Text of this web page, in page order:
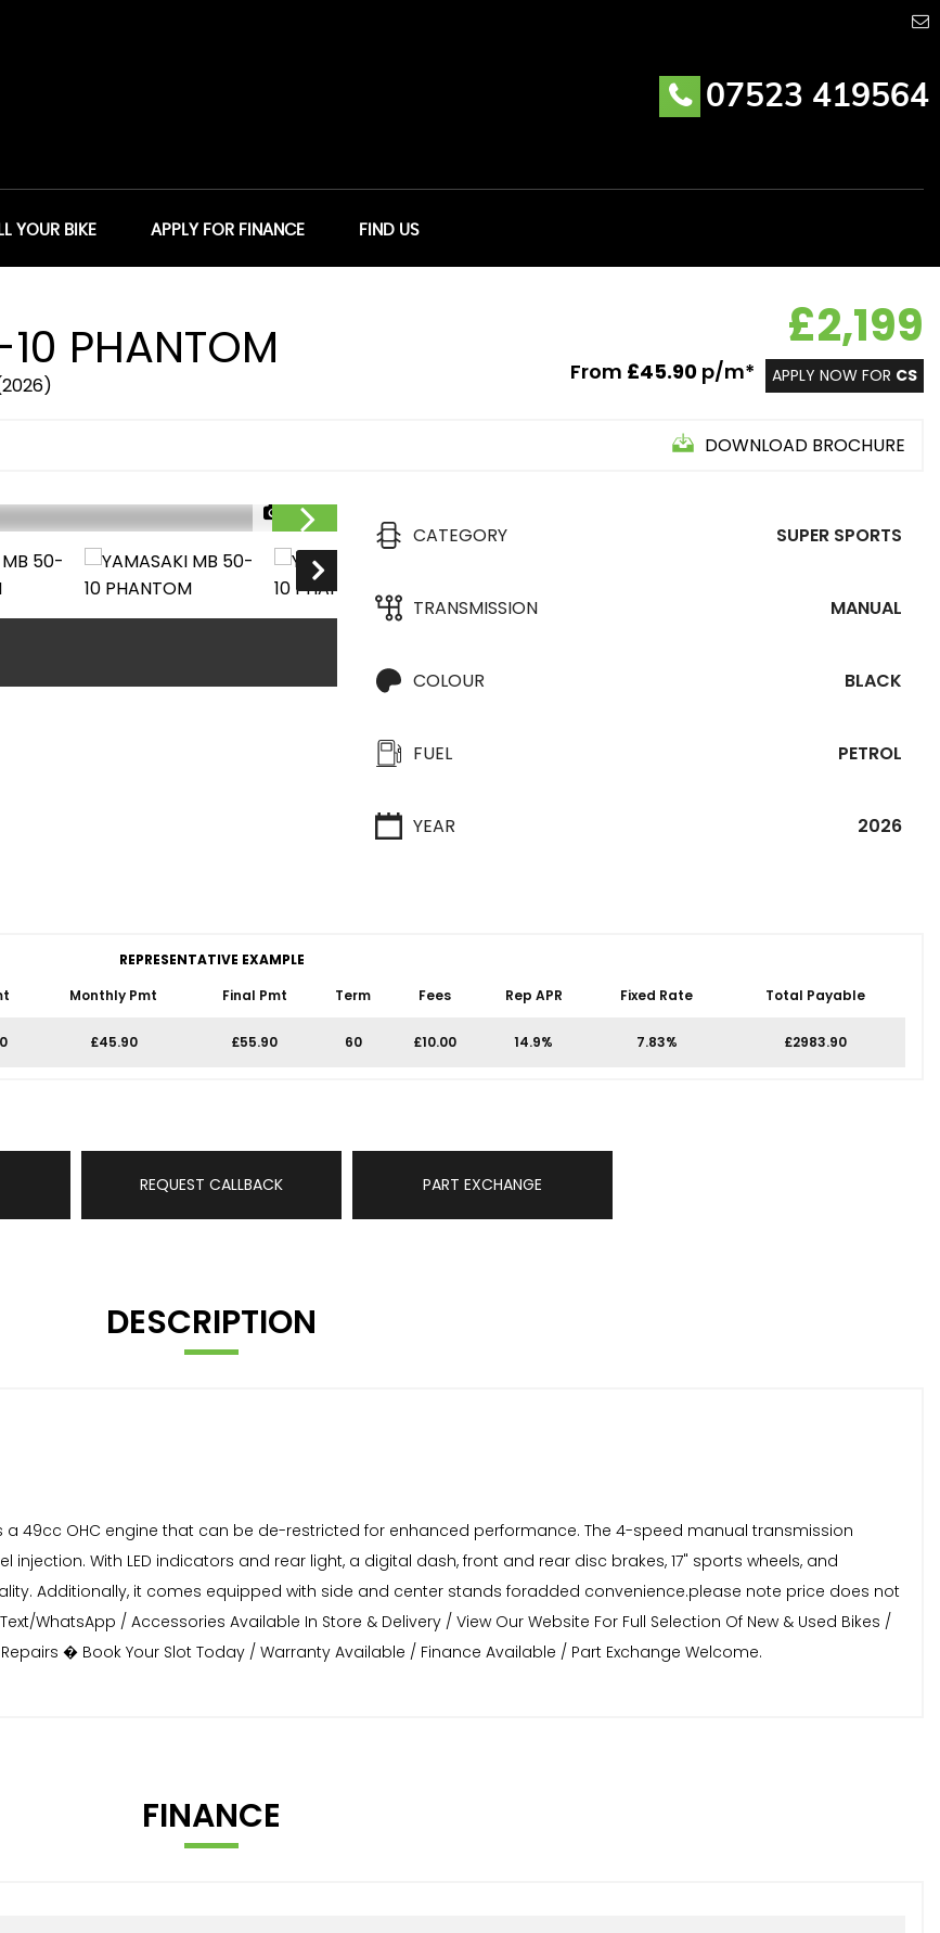
07523 419564
YOUR BIKE APPLY FOR FINANCE FIND US
PHANTOM £2,199
From £45.90 p/m* APPLY NOW FOR CS
DOWNLOAD BROCHURE
1/20
CATEGORY SUPER SPORTS
TRANSMISSION MANUAL
COLOUR BLACK
FUEL PETROL
YEAR 2026
REPRESENTATIVE EXAMPLE
Monthly Pmt Final Pmt Term Fees Rep APR Fixed Rate Total Payable
£45.90 £55.90 60 £10.00 14.9% 7.83% £2983.90
REQUEST CALLBACK PART EXCHANGE
DESCRIPTION
49cc OHC engine that can be de-restricted for enhanced performance. The 4-speed manual transmission
injection. With LED indicators and rear light, a digital dash, front and rear disc brakes, 17" sports wheels, and
Additionally, it comes equipped with side and center stands foradded convenience.please note price does not
WhatsApp / Accessories Available In Store & Delivery / View Our Website For Full Selection Of New & Used Bikes /
� Book Your Slot Today / Warranty Available / Finance Available / Part Exchange Welcome.
FINANCE